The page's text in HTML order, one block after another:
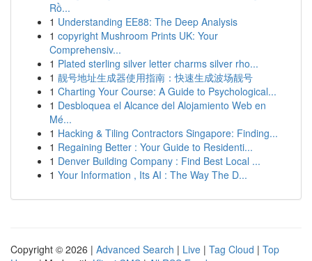
Rồ...
1 Understanding EE88: The Deep Analysis
1 copyright Mushroom Prints UK: Your
Comprehensiv...
1 Plated sterling silver letter charms silver rho...
1 靓号地址生成器使用指南：快速生成波场靓号
1 Charting Your Course: A Guide to Psychological...
1 Desbloquea el Alcance del Alojamiento Web en
Mé...
1 Hacking & Tiling Contractors Singapore: Finding...
1 Regaining Better : Your Guide to Residenti...
1 Denver Building Company : Find Best Local ...
1 Your Information , Its AI : The Way The D...
Copyright © 2026 | Advanced Search | Live | Tag Cloud | Top